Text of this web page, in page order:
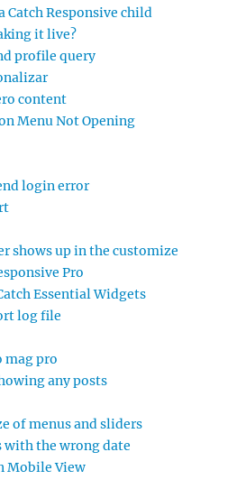
Catch Responsive child
it live?
profile query
content
Menu Not Opening
login error
shows up in the customize
Pro
Essential Widgets
log file
mag pro
any posts
of menus and sliders
with the wrong date
Mobile View